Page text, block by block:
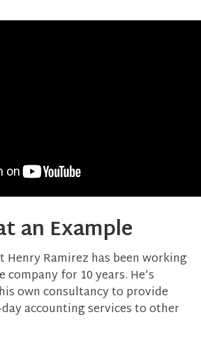
an Example
Henry Ramirez has been working
company for 10 years. He’s
own consultancy to provide
accounting services to other